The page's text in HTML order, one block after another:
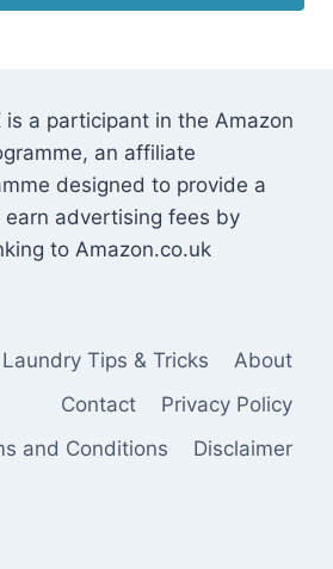
is a participant in the Amazon
an affiliate
designed to provide a
advertising fees by
to Amazon.co.uk
Laundry Tips & Tricks
About
Contact
Privacy Policy
and Conditions
Disclaimer